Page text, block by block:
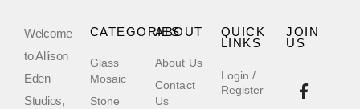
Welcome
to Allison
Eden
Studios,
QUICK
LINKS
Login /
Register
ABOUT
About Us
Contact
Us
CATEGORIES
Glass
Mosaic
Stone
JOIN
US